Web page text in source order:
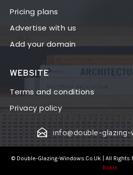
Pricing plans
Advertise with us
Add your domain
WEBSITE
Terms and conditions
Privacy policy
info@double-glazing-
© Double-Glazing-Windows.Co.Uk | All Rights
Robin